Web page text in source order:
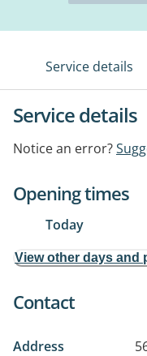
Service details
Service details
Notice an error?
Opening times
Today
View other days and
Contact
Address